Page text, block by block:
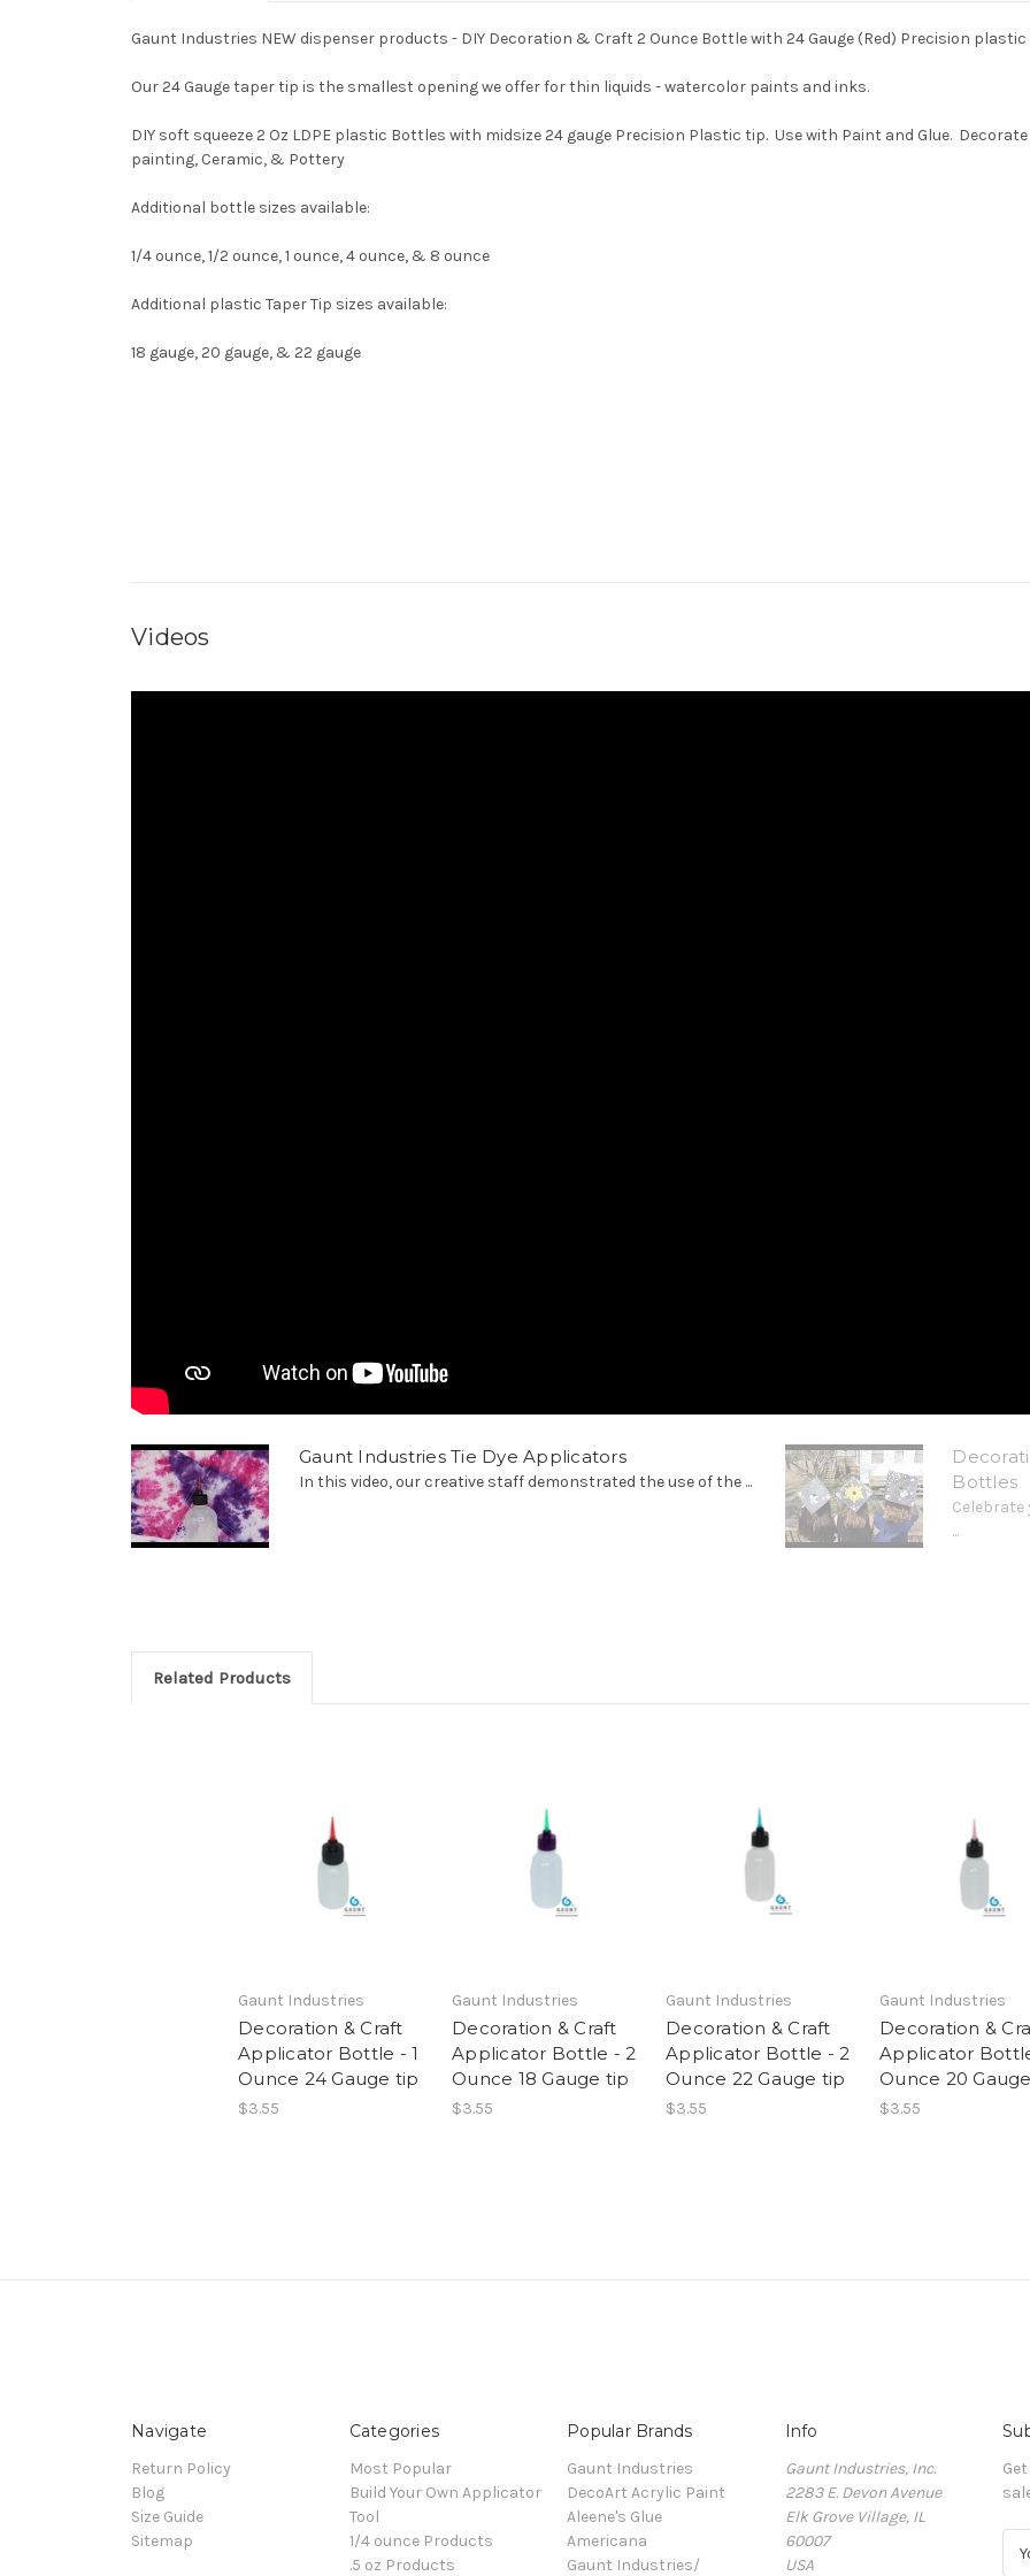
Gaunt Industries NEW dispenser products - DIY Decoration & Craft 2 Ounce Bottle with 24 Gauge (Red) Precision
Our 24 Gauge taper tip is the smallest opening we offer for thin liquids - watercolor paints and inks.
DIY soft squeeze 2 Oz LDPE plastic Bottles with midsize 24 gauge Precision Plastic tip. Use with Paint and Glue.
painting, Ceramic, & Pottery
Additional bottle sizes available:
1/4 ounce, 1/2 ounce, 1 ounce, 4 ounce, & 8 ounce
Additional plastic Taper Tip sizes available:
18 gauge, 20 gauge, & 22 gauge
Videos
Gaunt Industries Tie Dye Applicators
In this video, our creative staff demonstrated the use of the ...
Bottles
...
Related Products
Gaunt Industries
Decoration & Craft
Applicator Bottle - 1
Ounce 24 Gauge tip
$3.55
Gaunt Industries
Decoration & Craft
Applicator Bottle - 2
Ounce 18 Gauge tip
$3.55
Gaunt Industries
Decoration & Craft
Applicator Bottle - 2
Ounce 22 Gauge tip
$3.55
Gaunt Industries
Decoration &
Applicator
Ounce 20
$3.55
Navigate
Return Policy
Blog
Size Guide
Sitemap
Categories
Most Popular
Build Your Own Applicator
Tool
1/4 ounce Products
.5 oz Products
Popular Brands
Gaunt Industries
DecoArt Acrylic Paint
Aleene's Glue
Americana
Gaunt Industries/
Info
Gaunt Industries, Inc.
2283 E. Devon Avenue
Elk Grove Village, IL
60007
USA